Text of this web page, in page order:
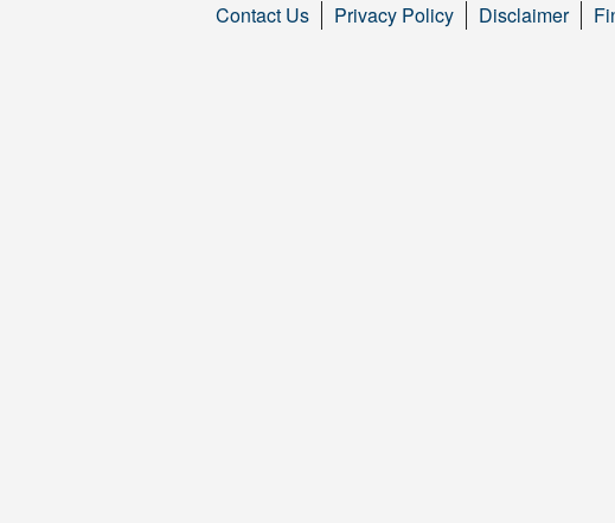
Contact Us
Privacy Policy Disclaimer